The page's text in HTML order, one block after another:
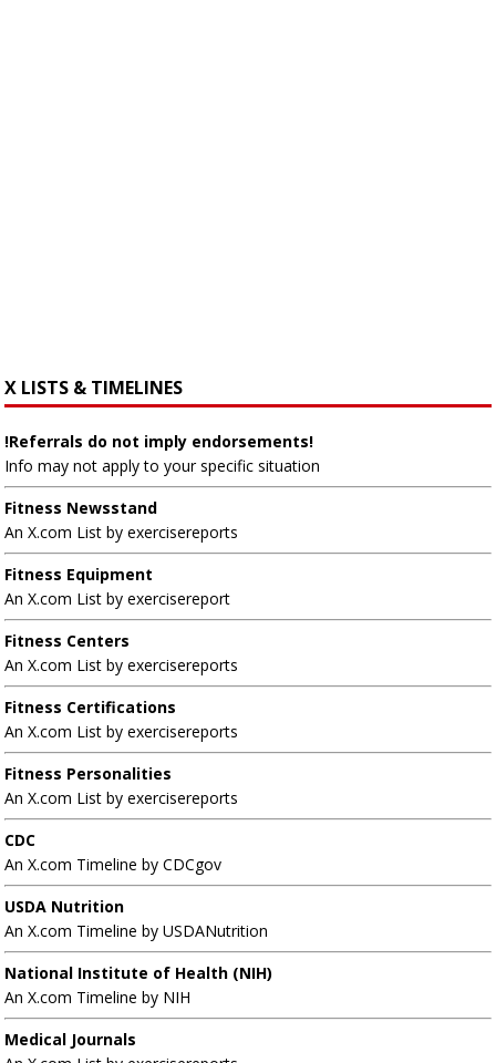
X LISTS & TIMELINES
!Referrals do not imply endorsements!
Info may not apply to your specific situation
Fitness Newsstand
An X.com List by exercisereports
Fitness Equipment
An X.com List by exercisereport
Fitness Centers
An X.com List by exercisereports
Fitness Certifications
An X.com List by exercisereports
Fitness Personalities
An X.com List by exercisereports
CDC
An X.com Timeline by CDCgov
USDA Nutrition
An X.com Timeline by USDANutrition
National Institute of Health (NIH)
An X.com Timeline by NIH
Medical Journals